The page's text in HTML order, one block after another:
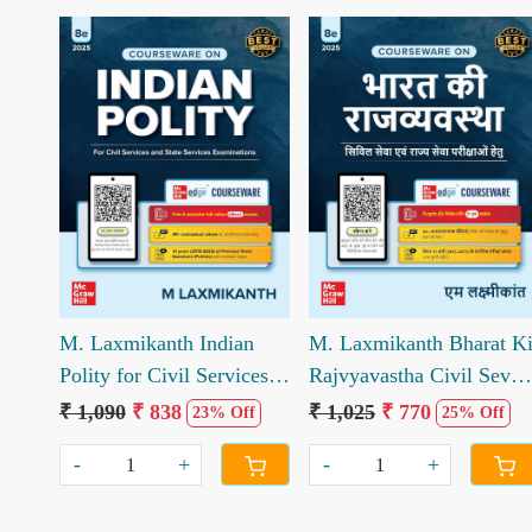
Loading...
M. Laxmikanth Indian
Polity for Civil Services
Other State Pcs
Examination
₹ 1,090 ₹ 838 23% Off
- +
Loading...
M. Laxmikanth Bharat Ki
Rajvyavastha Civil Seva
Avm Anya Rajya
Prikshayo Hetu 8th
Edition
₹ 1,025 ₹ 770 25% Off
- +